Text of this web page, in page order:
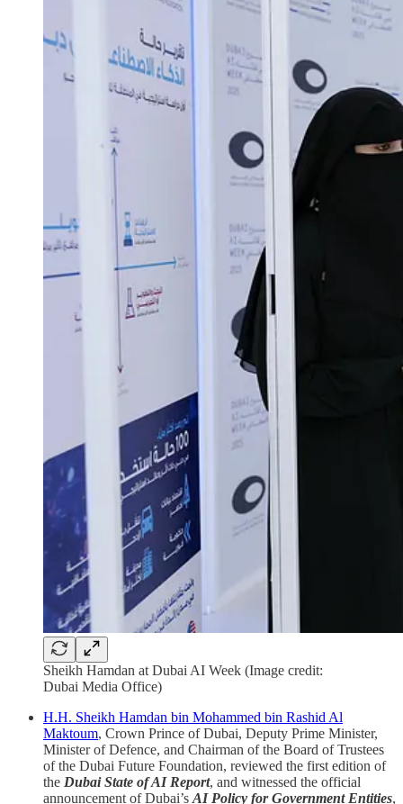
Sheikh Hamdan at Dubai AI Week (Image credit:
Dubai Media Office)
H.H. Sheikh Hamdan bin Mohammed bin Rashid Al
Maktoum, Crown Prince of Dubai, Deputy Prime Minister,
Minister of Defence, and Chairman of the Board of Trustees
of the Dubai Future Foundation, reviewed the first edition of
the Dubai State of AI Report, and witnessed the official
announcement of Dubai’s AI Policy for Government Entities,